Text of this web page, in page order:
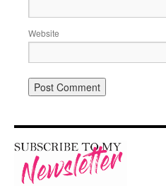
Website